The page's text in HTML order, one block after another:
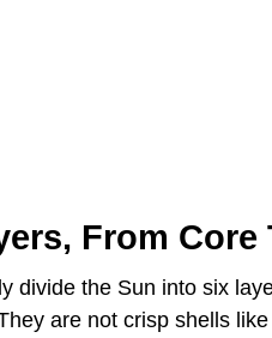
From Core
divide the Sun into six
are not crisp shells